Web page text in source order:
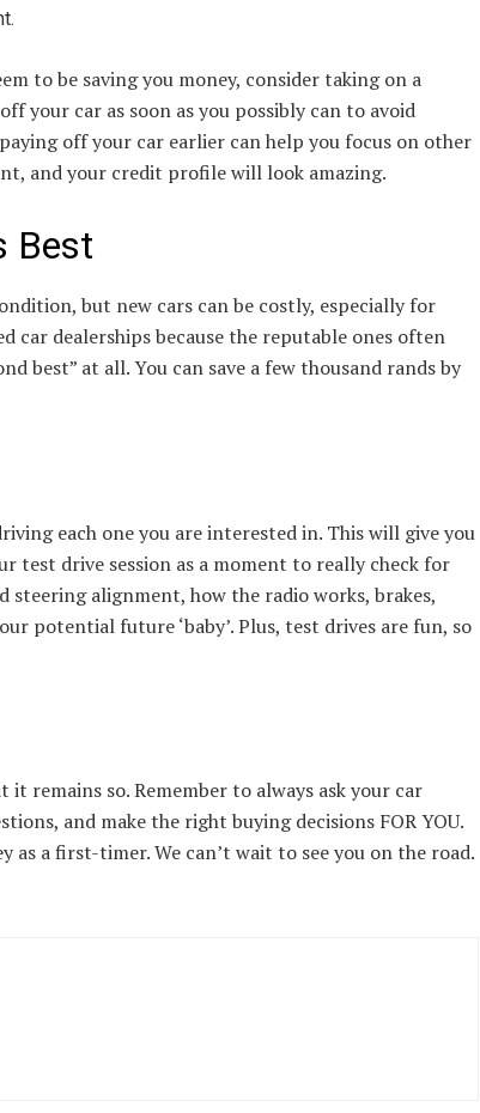
to be saving you money, consider taking on a
your car as soon as you possibly can to avoid
off your car earlier can help you focus on other
and your credit profile will look amazing.
Best
but new cars can be costly, especially for
car dealerships because the reputable ones often
best” at all. You can save a few thousand rands by
each one you are interested in. This will give you
test drive session as a moment to really check for
alignment, how the radio works, brakes,
potential future ‘baby’. Plus, test drives are fun, so
remains so. Remember to always ask your car
and make the right buying decisions FOR YOU.
as a first-timer. We can’t wait to see you on the road.